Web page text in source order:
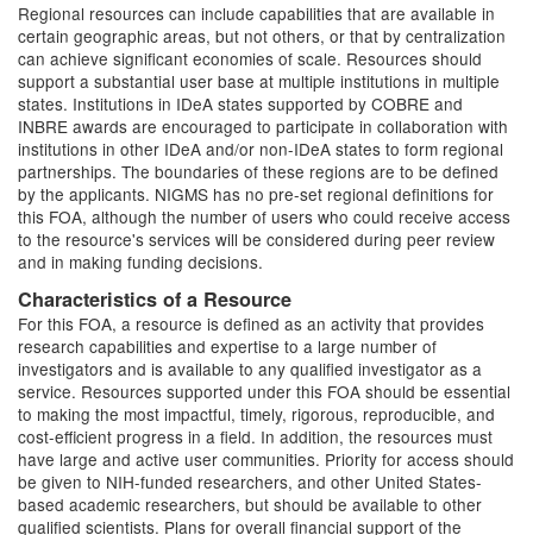
Regional resources can include capabilities that are available in
certain geographic areas, but not others, or that by centralization
can achieve significant economies of scale. Resources should
support a substantial user base at multiple institutions in multiple
states. Institutions in IDeA states supported by COBRE and
INBRE awards are encouraged to participate in collaboration with
institutions in other IDeA and/or non-IDeA states to form regional
partnerships. The boundaries of these regions are to be defined
by the applicants. NIGMS has no pre-set regional definitions for
this FOA, although the number of users who could receive access
to the resource's services will be considered during peer review
and in making funding decisions.
Characteristics of a Resource
For this FOA, a resource is defined as an activity that provides
research capabilities and expertise to a large number of
investigators and is available to any qualified investigator as a
service. Resources supported under this FOA should be essential
to making the most impactful, timely, rigorous, reproducible, and
cost-efficient progress in a field. In addition, the resources must
have large and active user communities. Priority for access should
be given to NIH-funded researchers, and other United States-
based academic researchers, but should be available to other
qualified scientists. Plans for overall financial support of the